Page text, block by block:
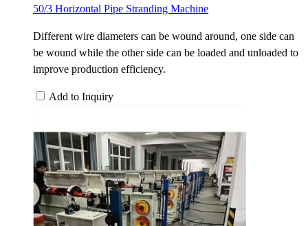
50/3 Horizontal Pipe Stranding Machine
Different wire diameters can be wound around, one side can
be wound while the other side can be loaded and unloaded to
improve production efficiency.
Add to Inquiry